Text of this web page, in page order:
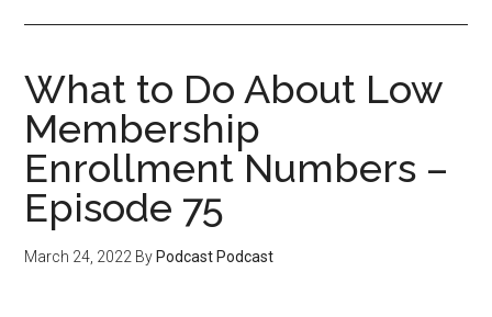
What to Do About Low
Membership
Enrollment Numbers –
Episode 75
March 24, 2022 By Podcast Podcast